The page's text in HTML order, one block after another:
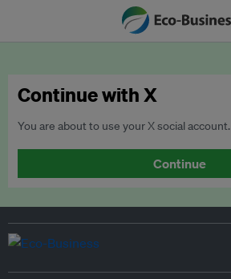
Continue with X
You are about to use your X social account.
Continue